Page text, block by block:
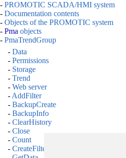
- PROMOTIC SCADA/HMI system
- Documentation contents
- Objects of the PROMOTIC system
- Pma objects
- PmaTrendGroup
- Data
- Permissions
- Storage
- Trend
- Web server
- AddFilter
- BackupCreate
- BackupInfo
- ClearHistory
- Close
- Count
- CreateFilter